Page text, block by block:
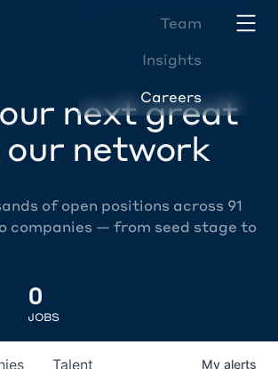
Team
Insights
Careers
next great
our network
of open positions across 91
companies — from seed stage to
0
JOBS
Talent My alerts